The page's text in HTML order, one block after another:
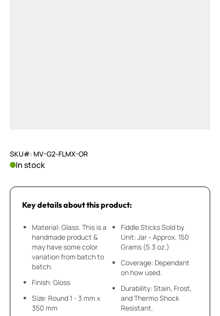
SKU#: MV-G2-FLMX-OR
In stock
Key details about this product:
Material: Glass. This is a
handmade product &
may have some color
variation from batch to
batch.
Finish: Gloss
Size: Round 1 - 3 mm x
350 mm
Fiddle Sticks Sold by
Unit: Jar - Approx. 150
Grams (5.3 oz.)
Coverage: Dependant
on how used.
Durability: Stain, Frost,
and Thermo Shock
Resistant.